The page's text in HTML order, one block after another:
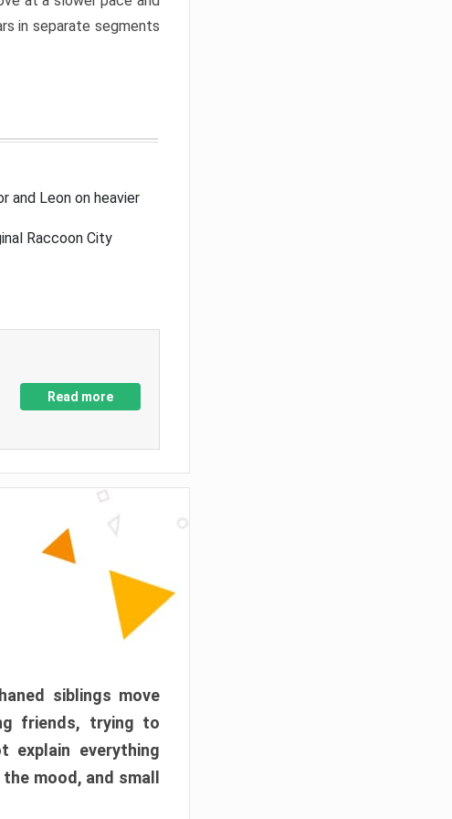
in separate segments
and Leon on heavier
Raccoon City
Read more
siblings move
friends, trying to
explain everything
mood, and small